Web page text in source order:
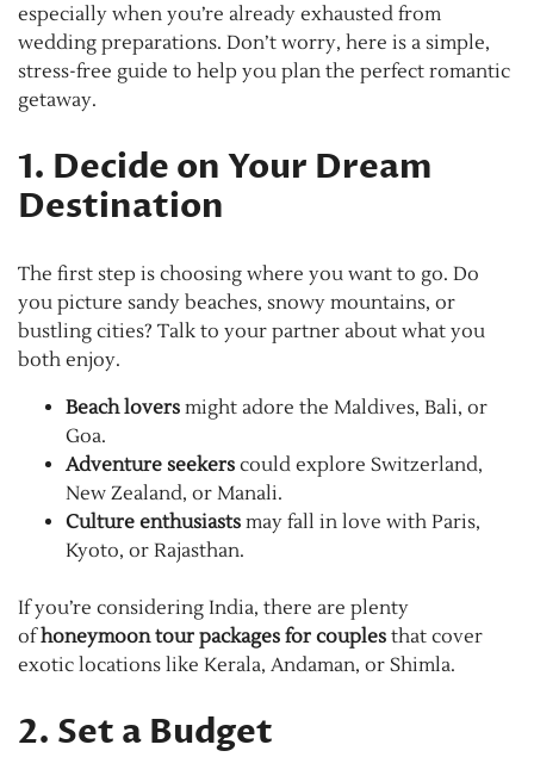
especially when you’re already exhausted from
wedding preparations. Don’t worry, here is a simple,
stress-free guide to help you plan the perfect romantic
getaway.
1. Decide on Your Dream
Destination
The first step is choosing where you want to go. Do
you picture sandy beaches, snowy mountains, or
bustling cities? Talk to your partner about what you
both enjoy.
Beach lovers might adore the Maldives, Bali, or
Goa.
Adventure seekers could explore Switzerland,
New Zealand, or Manali.
Culture enthusiasts may fall in love with Paris,
Kyoto, or Rajasthan.
If you’re considering India, there are plenty
ofhoneymoon tour packages for couples that cover
exotic locations like Kerala, Andaman, or Shimla.
2. Set a Budget